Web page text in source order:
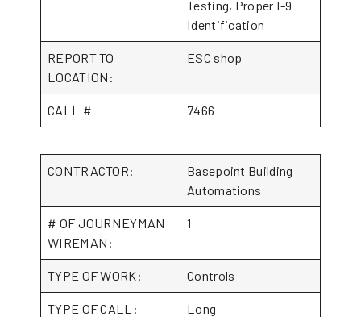
Testing, Proper I-9
Identification
REPORT TO
LOCATION:
ESC shop
CALL # 7466
CONTRACTOR:
Basepoint Building
Automations
# OF JOURNEYMAN
WIREMAN:
1
TYPE OF WORK: Controls
TYPE OF CALL: Long